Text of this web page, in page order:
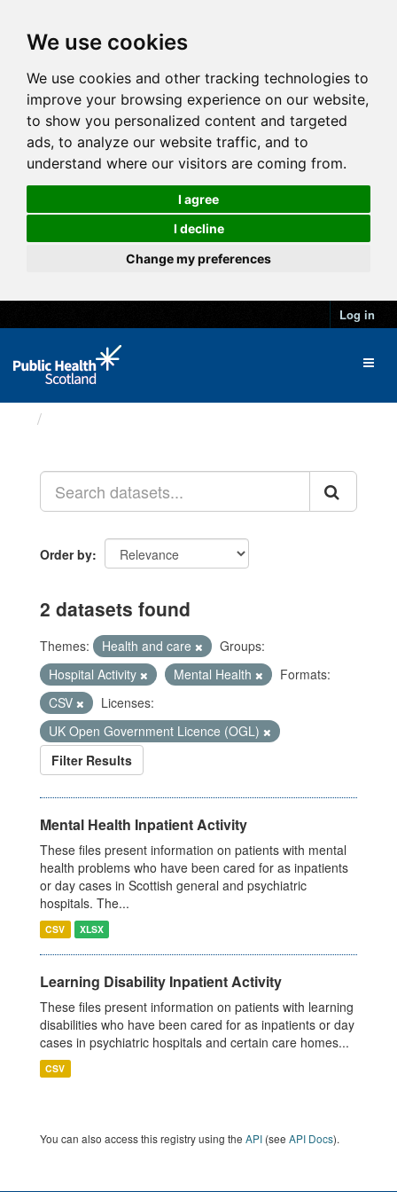
We use cookies
We use cookies and other tracking technologies to
improve your browsing experience on our website,
to show you personalized content and targeted
ads, to analyze our website traffic, and to
understand where our visitors are coming from.
I agree
I decline
Change my preferences
Log in
Order by
2 datasets found
Themes: Health and care
Groups:
Hospital Activity
Mental Health
Formats:
CSV
Licenses:
UK Open Government Licence (OGL)
Filter Results
Mental Health Inpatient Activity
These files present information on patients with mental
health problems who have been cared for as inpatients
or day cases in Scottish general and psychiatric
hospitals. The...
CSV XLSX
Learning Disability Inpatient Activity
These files present information on patients with learning
disabilities who have been cared for as inpatients or day
cases in psychiatric hospitals and certain care homes...
CSV
You can also access this registry using the API (see API Docs).